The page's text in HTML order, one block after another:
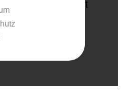
beson­de­ren Wert